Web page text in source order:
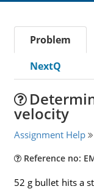
Problem
NextQ
velocity
Assignment Help
Reference no:
52 g bullet hits a